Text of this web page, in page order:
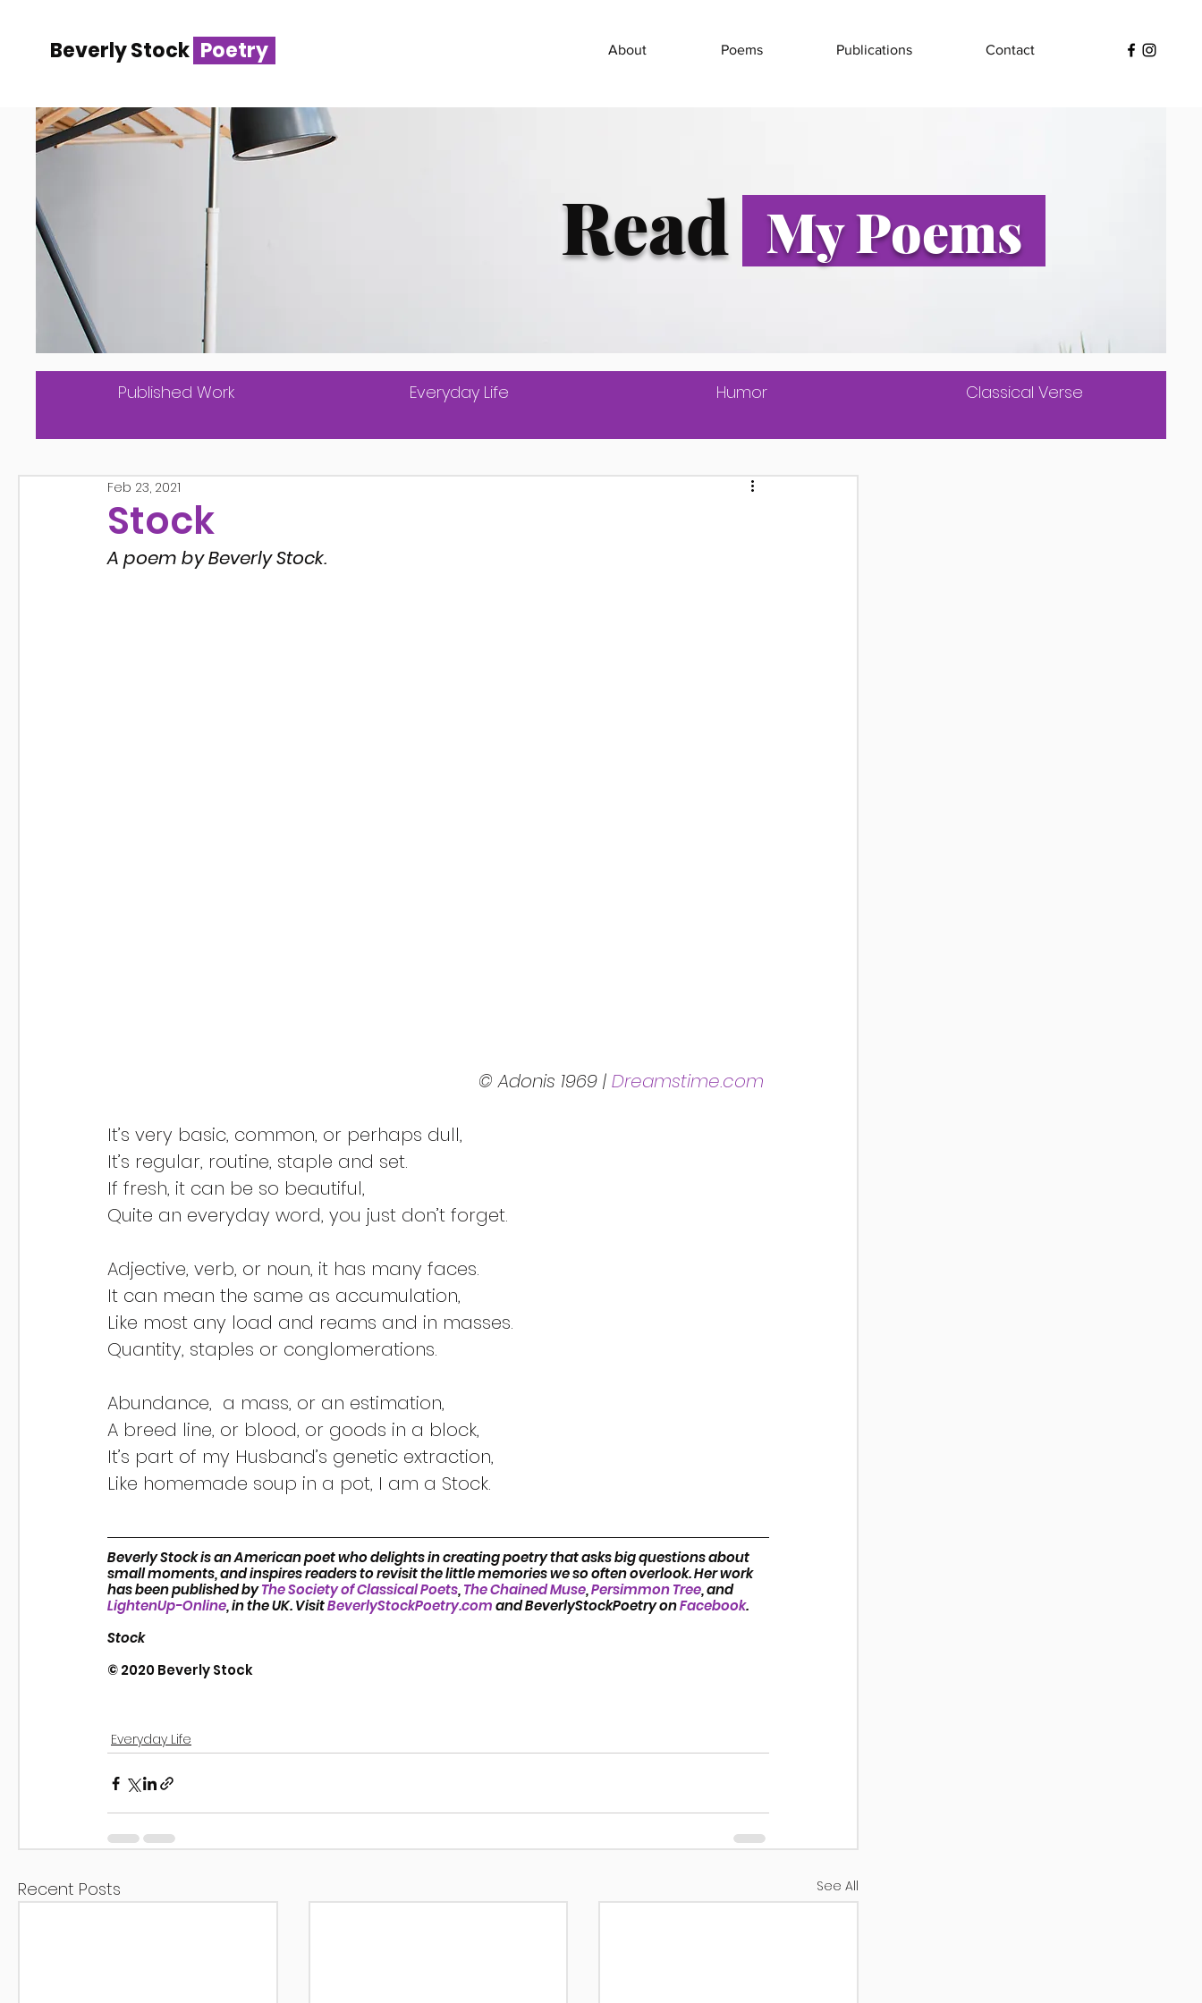
Beverly Stock Poetry About Poems Publications Contact
Read My Poems
Published Work Everyday Life Humor Classical Verse
Stock
Feb 23, 2021
A poem by Beverly Stock.
© Adonis 1969 | Dreamstime.com
Like homemade soup in a pot, I am a Stock.
Beverly Stock is an American poet who delights in creating poetry that asks big questions about
small moments, and inspires readers to revisit the little memories we so often overlook. Her work
has been published by The Society of Classical Poets, The Chained Muse, Persimmon Tree, and
LightenUp-Online, in the UK. Visit BeverlyStockPoetry.com and BeverlyStockPoetry on Facebook.
Stock
© 2020 Beverly Stock
Everyday Life
Recent Posts See All